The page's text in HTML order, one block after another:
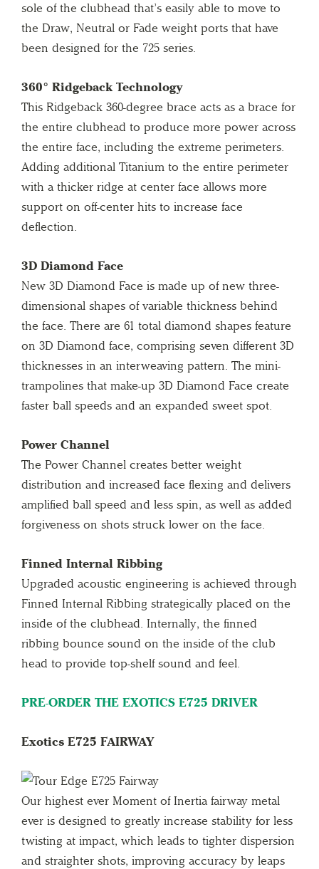
sole of the clubhead that’s easily able to move to
the Draw, Neutral or Fade weight ports that have
been designed for the 725 series.
360° Ridgeback Technology
This Ridgeback 360-degree brace acts as a brace for
the entire clubhead to produce more power across
the entire face, including the extreme perimeters.
Adding additional Titanium to the entire perimeter
with a thicker ridge at center face allows more
support on off-center hits to increase face
deflection.
3D Diamond Face
New 3D Diamond Face is made up of new three-
dimensional shapes of variable thickness behind
the face. There are 61 total diamond shapes feature
on 3D Diamond face, comprising seven different 3D
thicknesses in an interweaving pattern. The mini-
trampolines that make-up 3D Diamond Face create
faster ball speeds and an expanded sweet spot.
Power Channel
The Power Channel creates better weight
distribution and increased face flexing and delivers
amplified ball speed and less spin, as well as added
forgiveness on shots struck lower on the face.
Finned Internal Ribbing
Upgraded acoustic engineering is achieved through
Finned Internal Ribbing strategically placed on the
inside of the clubhead. Internally, the finned
ribbing bounce sound on the inside of the club
head to provide top-shelf sound and feel.
PRE-ORDER THE EXOTICS E725 DRIVER
Exotics E725 FAIRWAY
Our highest ever Moment of Inertia fairway metal
ever is designed to greatly increase stability for less
twisting at impact, which leads to tighter dispersion
and straighter shots, improving accuracy by leaps